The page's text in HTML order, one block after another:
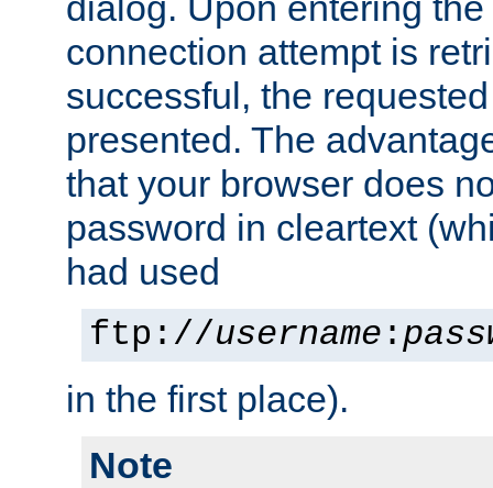
connection attempt is
successful, the
presented. The
that your browser does
password in cleartext
had used
ftp://username :
in the first place).
Note